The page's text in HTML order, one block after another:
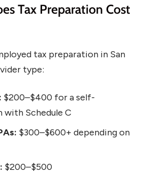
Tax Preparation Cost
tax preparation in San
type:
$200–$400 for a self-
with Schedule C
$300–$600+ depending on
$200–$500